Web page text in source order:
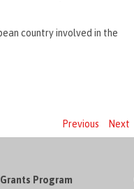
country involved in the
Previous Next
Program